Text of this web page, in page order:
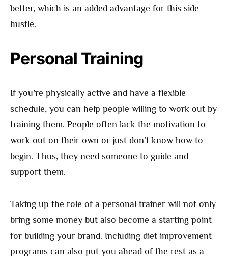
better, which is an added advantage for this side
hustle.
Personal Training
If you’re physically active and have a flexible
schedule, you can help people willing to work out by
training them. People often lack the motivation to
work out on their own or just don’t know how to
begin. Thus, they need someone to guide and
support them.
Taking up the role of a personal trainer will not only
bring some money but also become a starting point
for building your brand. Including diet improvement
programs can also put you ahead of the rest as a